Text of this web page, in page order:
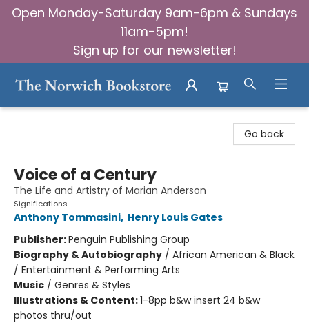
Open Monday-Saturday 9am-6pm & Sundays
11am-5pm!
Sign up for our newsletter!
Go back
Voice of a Century
The Life and Artistry of Marian Anderson
Significations
Anthony Tommasini, Henry Louis Gates
Publisher:Penguin Publishing Group
Biography & Autobiography / African American & Black
/ Entertainment & Performing Arts
Music / Genres & Styles
Illustrations & Content:1-8pp b&w insert 24 b&w
photos thru/out